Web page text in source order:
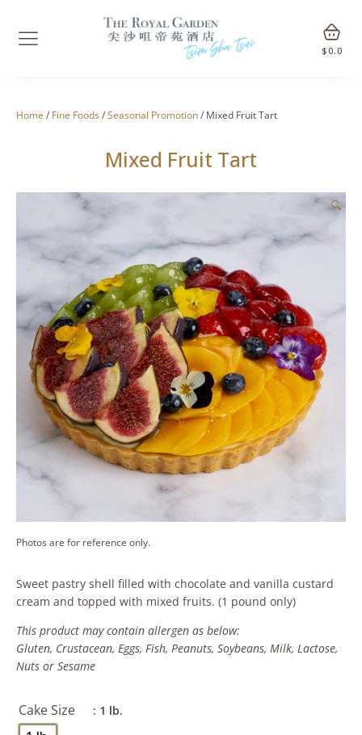
$ 0.0
Home / Fine Foods/Seasonal Promotion/ Mixed Fruit Tart
Mixed Fruit Tart
🔍
Photos are for reference only.
Sweet pastry shell filled with chocolate and vanilla custard
cream and topped with mixed fruits. (1 pound only)
This product may contain allergen as below:
Gluten, Crustacean, Eggs, Fish, Peanuts, Soybeans, Milk, Lactose,
Nuts or Sesame
Cake Size : 1 lb.